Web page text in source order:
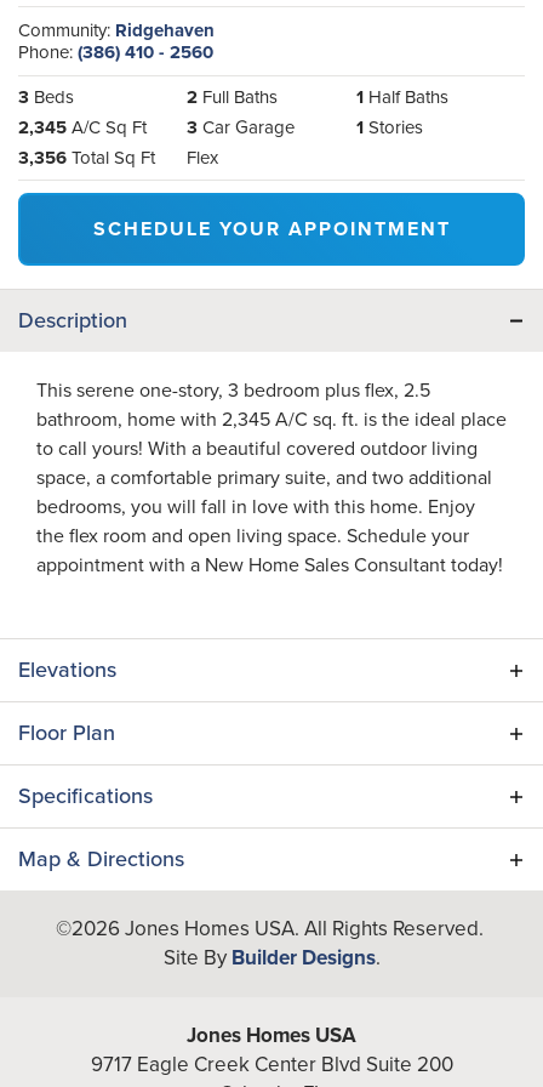
Community: Ridgehaven
Phone:(386) 410 - 2560
3 Beds 2 Full Baths 1 Half Baths
2,345A/C Sq Ft 3 Car Garage 1Stories
3,356Total Sq Ft Flex
SCHEDULE YOUR APPOINTMENT
Description
This serene one-story, 3 bedroom plus flex, 2.5
bathroom, home with 2,345 A/C sq. ft. is the ideal place
to call yours! With a beautiful covered outdoor living
space, a comfortable primary suite, and two additional
bedrooms, you will fall in love with this home. Enjoy
the flex room and open living space. Schedule your
appointment with a New Home Sales Consultant today!
Elevations
Floor Plan
Specifications
Plan
2
Additional
Flex
Map & Directions
+©2026Jones Homes USA. All Rights Reserved.
Site By Builder Designs.
Jones Homes USA
9717 Eagle Creek Center Blvd Suite 200